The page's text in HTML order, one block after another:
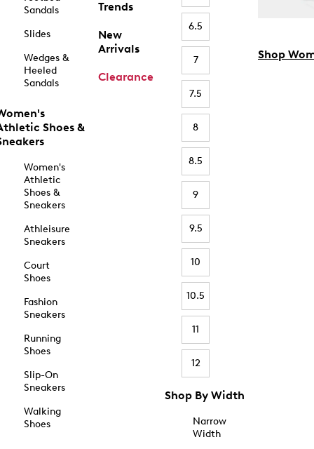
Sandals
Slides
Wedges &
Heeled
Sandals
Shoes &
Women's
Athletic
Shoes &
Sneakers
Athleisure
Sneakers
Court
Shoes
Fashion
Sneakers
Running
Shoes
Slip-On
Sneakers
Walking
Shoes
Trends
New
Arrivals
Clearance
6.5
7
7.5
8
8.5
9
9.5
10
10.5
11
12
Shop By Width
Narrow
Width
Shop